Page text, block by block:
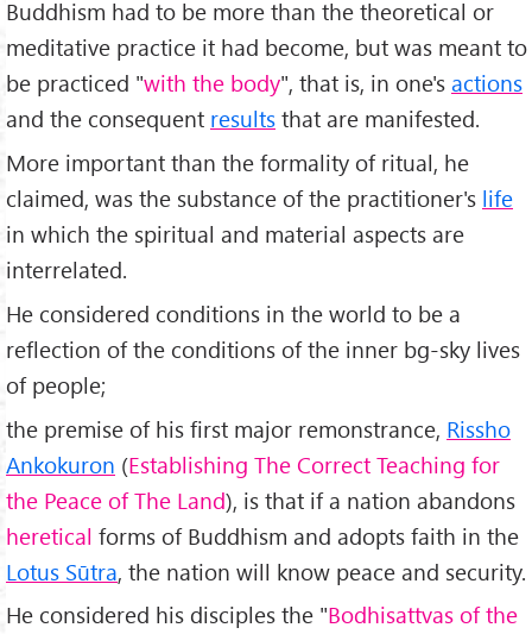
Buddhism had to be more than the theoretical or
meditative practice it had become, but was meant to
be practiced "with the body", that is, in one's actions
and the consequent results that are manifested.
More important than the formality of ritual, he
claimed, was the substance of the practitioner's life
in which the spiritual and material aspects are
interrelated.
He considered conditions in the world to be a
reflection of the conditions of the inner bg-sky lives
of people;
the premise of his first major remonstrance, Rissho
Ankokuron (Establishing The Correct Teaching for
the Peace of The Land), is that if a nation abandons
heretical forms of Buddhism and adopts faith in the
Lotus Sūtra, the nation will know peace and security.
He considered his disciples the "Bodhisattvas of the